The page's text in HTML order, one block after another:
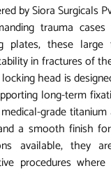
by Siora Surgicals
trauma
plates, these
in fractures of
head is
long-term
grade
a smooth finish
available, they
procedures